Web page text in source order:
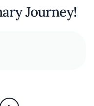
Journey!